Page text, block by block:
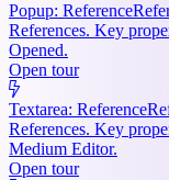
Popup: Reference
References. Key
Opened.
Open tour
Textarea: Reference
References. Key
Medium Editor.
Open tour